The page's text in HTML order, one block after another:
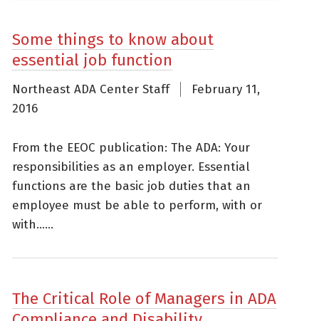
Some things to know about
essential job function
Northeast ADA Center Staff
February 11,
2016
From the EEOC publication: The ADA: Your
responsibilities as an employer. Essential
functions are the basic job duties that an
employee must be able to perform, with or
with......
The Critical Role of Managers in ADA